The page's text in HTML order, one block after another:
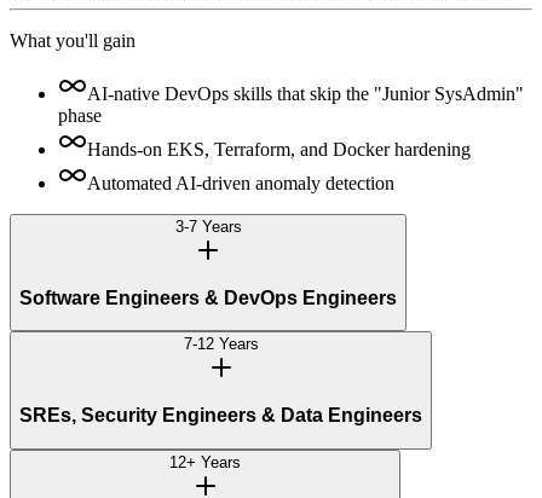
What you'll gain
AI-native DevOps skills that skip the "Junior SysAdmin"
phase
Hands-on EKS, Terraform, and Docker hardening
Automated AI-driven anomaly detection
3-7 Years
Software Engineers & DevOps Engineers
7-12 Years
SREs, Security Engineers & Data Engineers
12+ Years